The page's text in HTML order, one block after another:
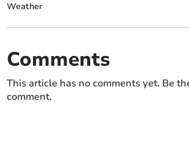
Weather
Comments
This article has no comments yet. Be
comment.